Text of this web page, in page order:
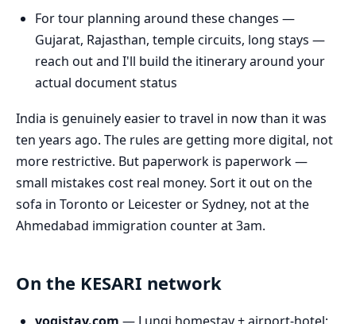
For tour planning around these changes —
Gujarat, Rajasthan, temple circuits, long stays —
reach out and I'll build the itinerary around your
actual document status
India is genuinely easier to travel in now than it was
ten years ago. The rules are getting more digital, not
more restrictive. But paperwork is paperwork —
small mistakes cost real money. Sort it out on the
sofa in Toronto or Leicester or Sydney, not at the
Ahmedabad immigration counter at 3am.
On the KESARI network